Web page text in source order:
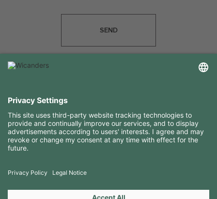
SEND
RESOURCES
CONTACTS
FOLLOW US ON